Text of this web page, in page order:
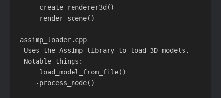
assimp_loader.cpp
-Uses the Assimp library to load 3D models.
-Notable things: